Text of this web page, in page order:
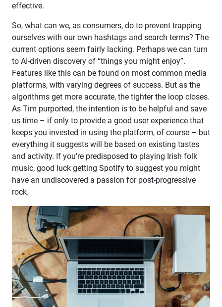
effective.
So, what can we, as consumers, do to prevent trapping
ourselves with our own hashtags and search terms? The
current options seem fairly lacking. Perhaps we can turn
to AI-driven discovery of “things you might enjoy”.
Features like this can be found on most common media
platforms, with varying degrees of success. But as the
algorithms get more accurate, the tighter the loop closes.
As Tim purported, the intention is to be helpful and save
us time – if only to provide a good user experience that
keeps you invested in using the platform, of course – but
everything it suggests will be based on existing tastes
and activity. If you’re predisposed to playing Irish folk
music, good luck getting Spotify to suggest you might
have an undiscovered a passion for post-progressive
rock.